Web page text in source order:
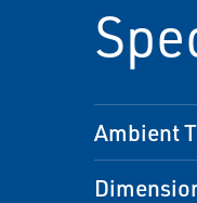
Ambient